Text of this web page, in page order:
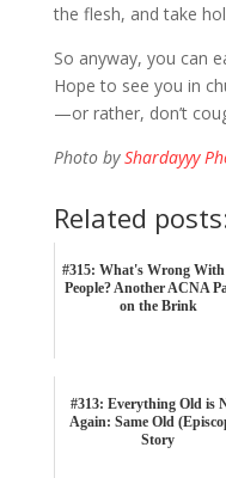
the flesh, and take
So anyway, you can
Hope to see you in
—or rather, don’t
Photo byShardayyy
Related
#315: What's Wrong
People? Another ACNA
on the Brink
#313: Everything Old is
Again: Same Old
Story